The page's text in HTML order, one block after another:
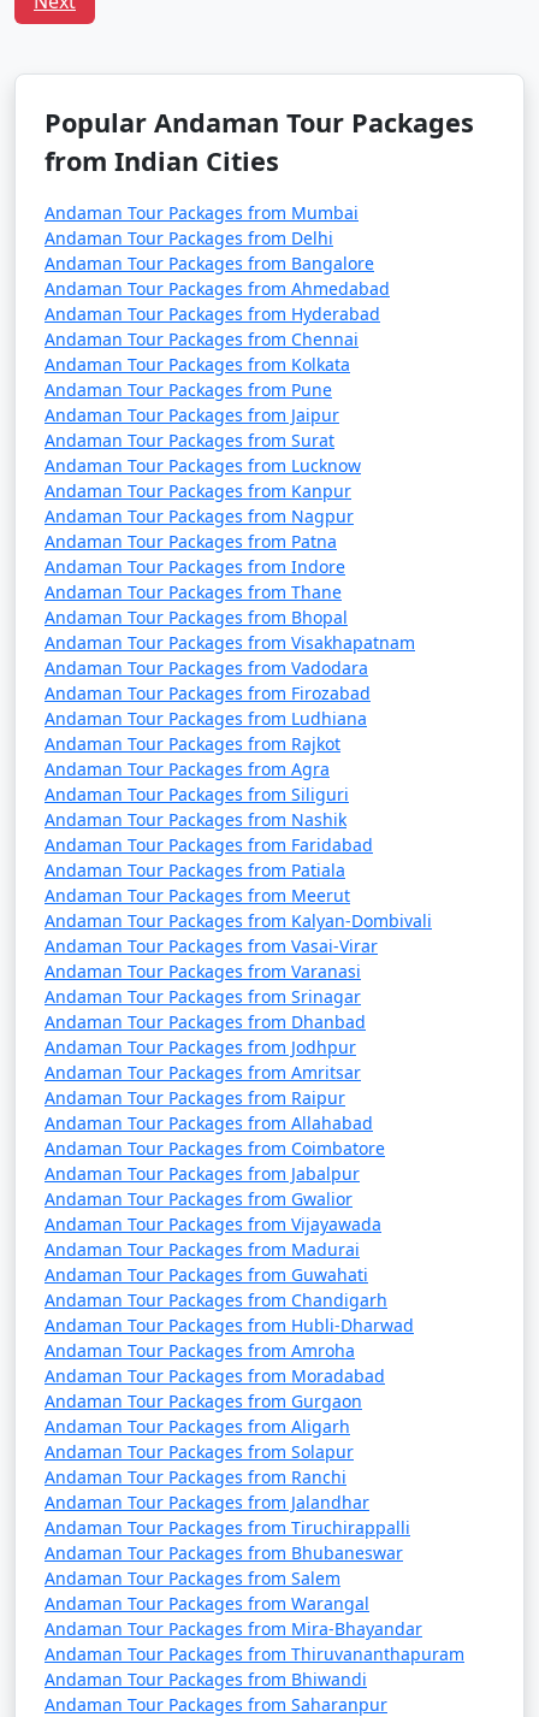
Packages from
3 nights Havelock
Tour Package from
Lalgudi
3 nights and
4 days
4999
4 nights Havelock
Tour Package from
Lalgudi
4 nights and
5 days
5 nights Havelock
Tour Package from
Lalgudi
5 nights and
6 days
6 nights Havelock
Tour Package from
Lalgudi
6 nights and
7 days
7 nights Havelock
Tour Package from
Lalgudi
7 nights and
8 days
8 nights Havelock
Tour Package from
Lalgudi
8 nights and
9 days
9 nights Havelock
Tour Package from
Lalgudi
9 nights and
10 days
10 nights Havelock
Tour Package from
Lalgudi
10 nights
and 11 days
Popular Andaman Tour Packages
from Indian Cities
Andaman Tour Packages from Mumbai
Andaman Tour Packages from Delhi
Andaman Tour Packages from Bangalore
Andaman Tour Packages from Ahmedabad
Andaman Tour Packages from Hyderabad
Andaman Tour Packages from Chennai
Andaman Tour Packages from Kolkata
Andaman Tour Packages from Pune
Andaman Tour Packages from Jaipur
Andaman Tour Packages from Surat
Andaman Tour Packages from Lucknow
Andaman Tour Packages from Kanpur
Andaman Tour Packages from Nagpur
Andaman Tour Packages from Patna
Andaman Tour Packages from Indore
Andaman Tour Packages from Thane
Andaman Tour Packages from Bhopal
Andaman Tour Packages from Visakhapatnam
Andaman Tour Packages from Vadodara
Andaman Tour Packages from Firozabad
Andaman Tour Packages from Ludhiana
Andaman Tour Packages from Rajkot
Andaman Tour Packages from Agra
Andaman Tour Packages from Siliguri
Andaman Tour Packages from Nashik
Andaman Tour Packages from Faridabad
Andaman Tour Packages from Patiala
Andaman Tour Packages from Meerut
Andaman Tour Packages from Kalyan-Dombivali
Andaman Tour Packages from Vasai-Virar
Andaman Tour Packages from Varanasi
Andaman Tour Packages from Srinagar
Andaman Tour Packages from Dhanbad
Andaman Tour Packages from Jodhpur
Andaman Tour Packages from Amritsar
Andaman Tour Packages from Raipur
Andaman Tour Packages from Allahabad
Andaman Tour Packages from Coimbatore
Andaman Tour Packages from Jabalpur
Andaman Tour Packages from Gwalior
Andaman Tour Packages from Vijayawada
Andaman Tour Packages from Madurai
Andaman Tour Packages from Guwahati
Andaman Tour Packages from Chandigarh
Andaman Tour Packages from Hubli-Dharwad
Andaman Tour Packages from Amroha
Andaman Tour Packages from Moradabad
Andaman Tour Packages from Gurgaon
Andaman Tour Packages from Aligarh
Andaman Tour Packages from Solapur
Andaman Tour Packages from Ranchi
Andaman Tour Packages from Jalandhar
Andaman Tour Packages from Tiruchirappalli
Andaman Tour Packages from Bhubaneswar
Andaman Tour Packages from Salem
Andaman Tour Packages from Warangal
Andaman Tour Packages from Mira-Bhayandar
Andaman Tour Packages from Thiruvananthapuram
Andaman Tour Packages from Bhiwandi
Andaman Tour Packages from Saharanpur